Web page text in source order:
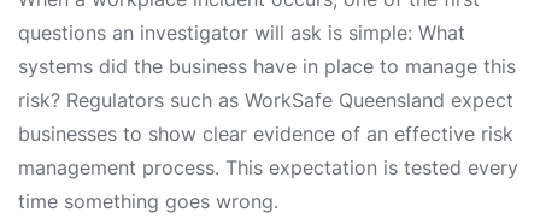
questions an investigator will ask is simple: What
systems did the business have in place to manage this
risk? Regulators such as WorkSafe Queensland expect
businesses to show clear evidence of an effective risk
management process. This expectation is tested every
time something goes wrong.